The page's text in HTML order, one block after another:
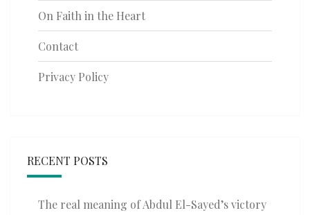
On Faith in the Heart
Contact
Privacy Policy
RECENT POSTS
The real meaning of Abdul El-Sayed’s victory